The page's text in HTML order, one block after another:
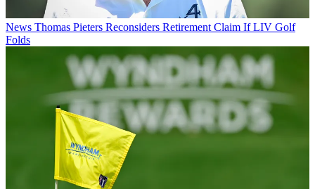
News Thomas Pieters Reconsiders Retirement Claim If LIV Golf
Folds